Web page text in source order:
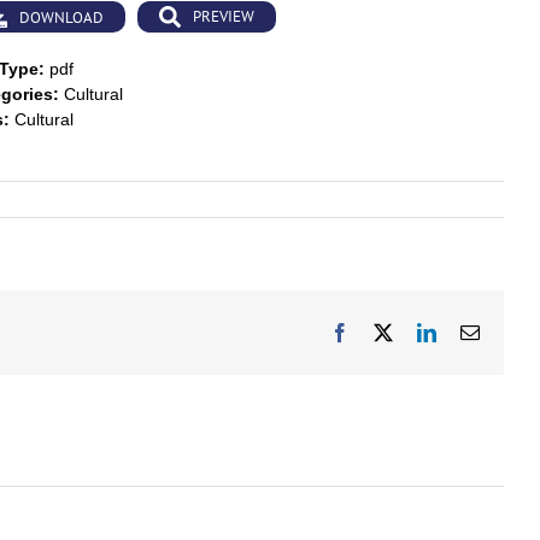
DOWNLOAD PREVIEW
pdf
Cultural
Cultural
Facebook LinkedInEmail